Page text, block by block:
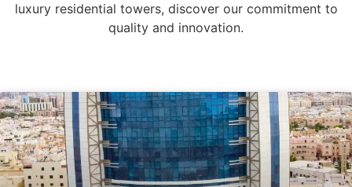
luxury residential towers, discover our commitment to
quality and innovation.